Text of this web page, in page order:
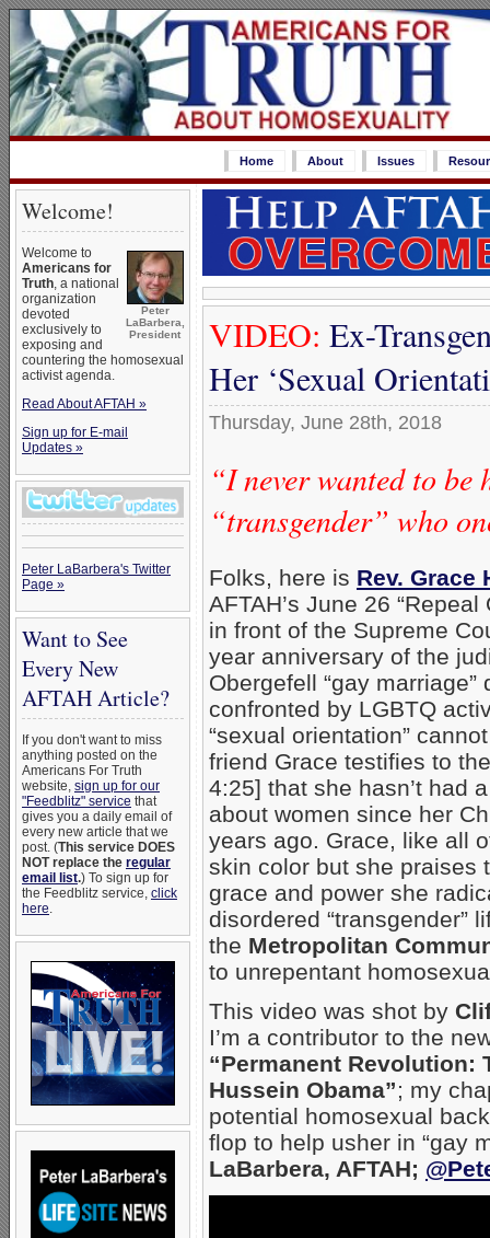
Home About Issues
Welcome!
Peter
LaBarbera,
President
Welcome to
Americans for
Truth, a national
organization
devoted
exclusively to
exposing and
countering the homosexual
activist agenda.
Read About AFTAH »
Sign up for E-mail
Updates »
Peter LaBarbera's Twitter
Page »
Want to See
Every New
AFTAH Article?
If you don't want to miss
anything posted on the
Americans For Truth
website, sign up for our
"Feedblitz" service that
gives you a daily email of
every new article that we
post. (This service DOES
NOT replace the regular
email list.) To sign up for
the Feedblitz service, click
here.
VIDEO: Ex-
Her ‘Sexual
Thursday, June 28th, 2018
“I never wanted to be
“transgender” who
Folks, here is Rev. Grace
AFTAH’s June 26
in front of the Supreme
year anniversary of the
Obergefell “gay
confronted by LGBTQ
“sexual orientation”
friend Grace testifies to
4:25] that she hasn’t had
about women since her
years ago. Grace, like all
skin color but she praises
grace and power she
disordered “transgender”
the Metropolitan
to unrepentant
This video was shot by
I’m a contributor to the
“Permanent Revolution:
Hussein Obama”; my
potential homosexual
flop to help usher in “gay
LaBarbera, AFTAH;